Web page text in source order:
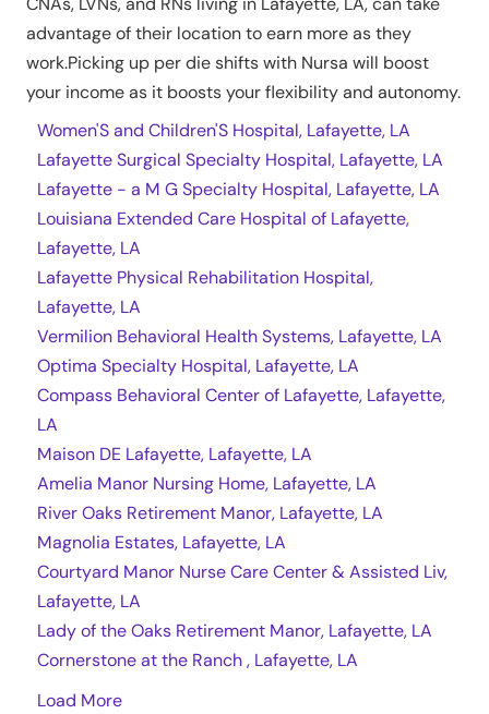
advantage of their location to earn more as they
work.Picking up per die shifts with Nursa will boost
your income as it boosts your flexibility and autonomy.
Women'S and Children'S Hospital, Lafayette, LA
Lafayette Surgical Specialty Hospital, Lafayette, LA
Lafayette - a M G Specialty Hospital, Lafayette, LA
Louisiana Extended Care Hospital of Lafayette,
Lafayette, LA
Lafayette Physical Rehabilitation Hospital,
Lafayette, LA
Vermilion Behavioral Health Systems, Lafayette, LA
Optima Specialty Hospital, Lafayette, LA
Compass Behavioral Center of Lafayette, Lafayette,
LA
Maison DE Lafayette, Lafayette, LA
Amelia Manor Nursing Home, Lafayette, LA
River Oaks Retirement Manor, Lafayette, LA
Magnolia Estates, Lafayette, LA
Courtyard Manor Nurse Care Center & Assisted Liv,
Lafayette, LA
Lady of the Oaks Retirement Manor, Lafayette, LA
Cornerstone at the Ranch , Lafayette, LA
Load More